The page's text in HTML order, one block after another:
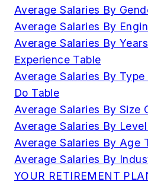
Average Salaries By
Average Salaries By
Average Salaries By
Experience Table
Average Salaries By
Do Table
Average Salaries By Size
Average Salaries By
Average Salaries By Age
Average Salaries By
YOUR RETIREMENT